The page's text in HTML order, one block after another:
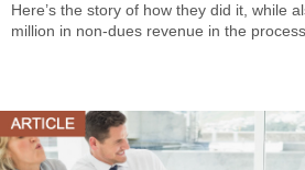
Here’s the story of how they did it, while
million in non-dues revenue in the process.